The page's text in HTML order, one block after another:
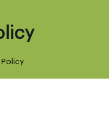
Policy